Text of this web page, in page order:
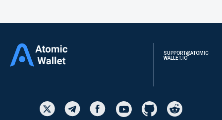
SUPPORT@ATOMIC
WALLET.IO